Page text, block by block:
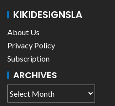
KIKIDESIGNSLA
About Us
Privacy Policy
Subscription
ARCHIVES